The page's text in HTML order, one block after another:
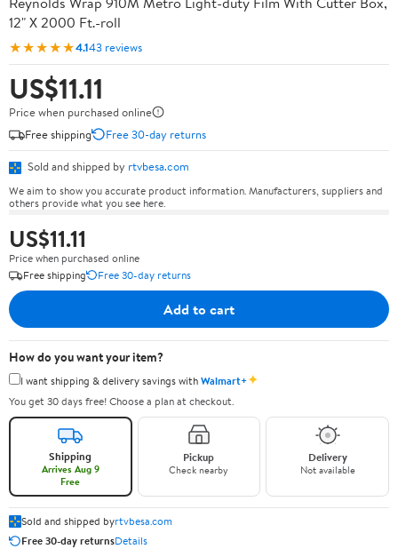
12" X 2000 Ft.-roll
★★★★★4.143 reviews
US$11.11
Price when purchased online
Free shipping
Free 30-day returns
Sold and shipped by rtvbesa.com
We aim to show you accurate product information. Manufacturers, suppliers and
others provide what you see here.
US$11.11
Price when purchased online
Free shipping
Free 30-day returns
Add to cart
How do you want your item?
I want shipping & delivery savings withWalmart+✦
You get 30 days free! Choose a plan at checkout.
Shipping
Arrives Aug 9
Free
Pickup
Check nearby
Delivery
Not available
Sold and shipped byrtvbesa.com
Free 30-day returnsDetails